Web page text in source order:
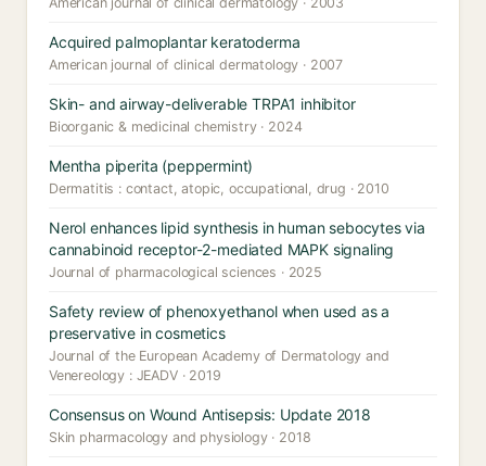
Acquired palmoplantar keratoderma
American journal of clinical dermatology · 2007
Skin- and airway-deliverable TRPA1 inhibitor
Bioorganic & medicinal chemistry · 2024
Mentha piperita (peppermint)
Dermatitis : contact, atopic, occupational, drug · 2010
Nerol enhances lipid synthesis in human sebocytes via
cannabinoid receptor-2-mediated MAPK signaling
Journal of pharmacological sciences · 2025
Safety review of phenoxyethanol when used as a
preservative in cosmetics
Journal of the European Academy of Dermatology and
Venereology : JEADV · 2019
Consensus on Wound Antisepsis: Update 2018
Skin pharmacology and physiology · 2018